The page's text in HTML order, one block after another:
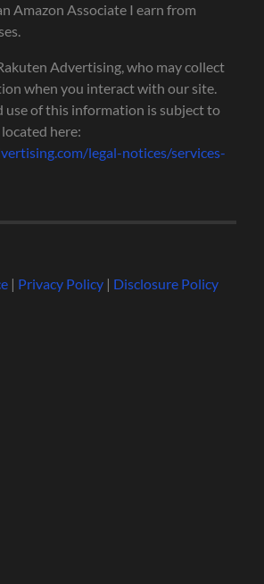
Amazon Associate I earn from
Advertising, who may collect
when you interact with our site.
use of this information is subject to
here:
legal-notices/services-
| Privacy Policy| Disclosure Policy